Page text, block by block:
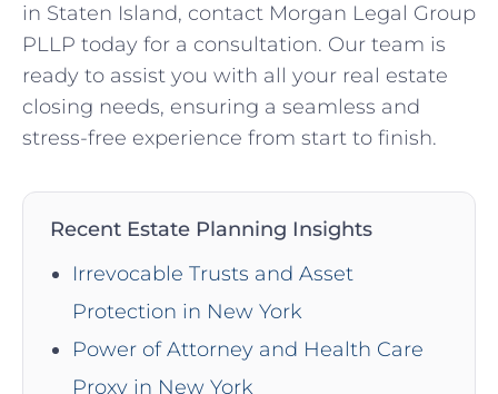
in Staten Island, contact Morgan Legal Group
PLLP today for a consultation. Our team is
ready to assist you with all your real estate
closing needs, ensuring a seamless and
stress-free experience from start to finish.
Recent Estate Planning Insights
Irrevocable Trusts and Asset
Protection in New York
Power of Attorney and Health Care
Proxy in New York